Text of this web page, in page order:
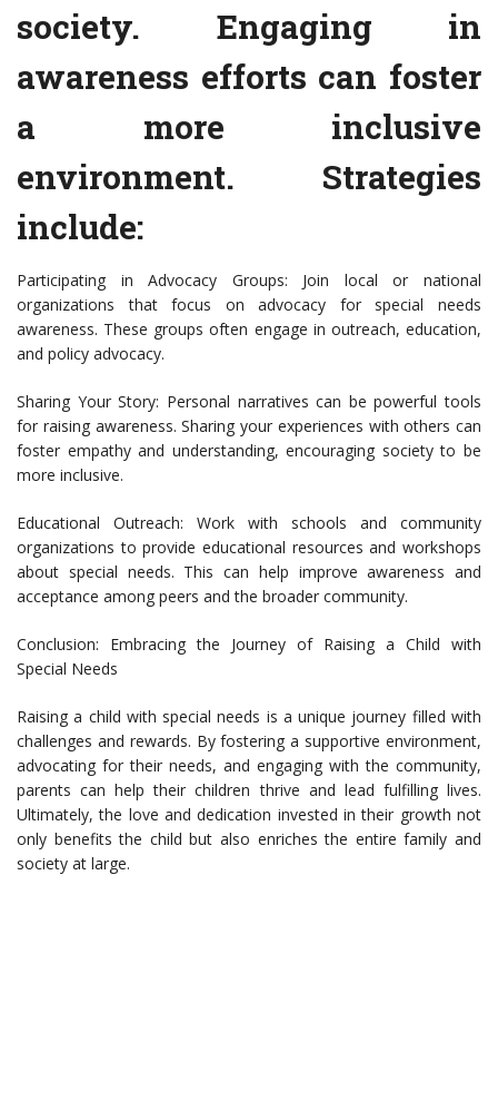
society. Engaging in
awareness efforts can foster
a more inclusive
environment. Strategies
include:
Participating in Advocacy Groups: Join local or national
organizations that focus on advocacy for special needs
awareness. These groups often engage in outreach, education,
and policy advocacy.
Sharing Your Story: Personal narratives can be powerful tools
for raising awareness. Sharing your experiences with others can
foster empathy and understanding, encouraging society to be
more inclusive.
Educational Outreach: Work with schools and community
organizations to provide educational resources and workshops
about special needs. This can help improve awareness and
acceptance among peers and the broader community.
Conclusion: Embracing the Journey of Raising a Child with
Special Needs
Raising a child with special needs is a unique journey filled with
challenges and rewards. By fostering a supportive environment,
advocating for their needs, and engaging with the community,
parents can help their children thrive and lead fulfilling lives.
Ultimately, the love and dedication invested in their growth not
only benefits the child but also enriches the entire family and
society at large.